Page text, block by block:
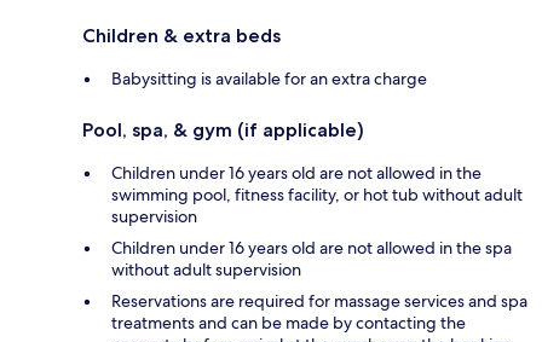
Children & extra beds
Babysitting is available for an extra charge
Pool, spa, & gym (if applicable)
Children under 16 years old are not allowed in the
swimming pool, fitness facility, or hot tub without adult
supervision
Children under 16 years old are not allowed in the spa
without adult supervision
Reservations are required for massage services and spa
treatments and can be made by contacting the